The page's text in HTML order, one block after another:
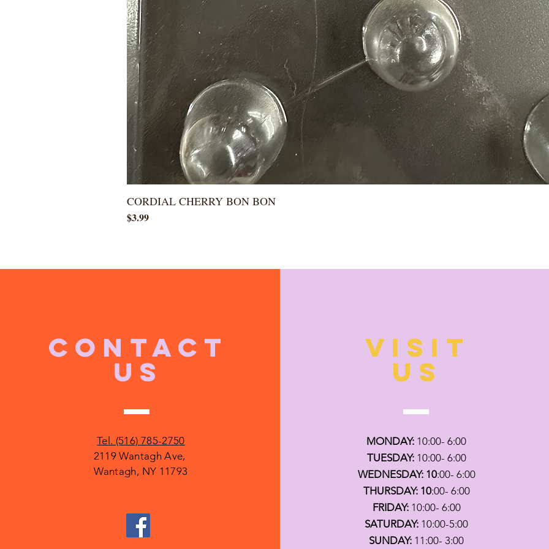
CORDIAL CHERRY BON BON
Price
$3.99
CONTACT
US
Tel. (516) 785-2750
2119 Wantagh Ave,
Wantagh, NY 11793
VISIT
US
MONDAY: 10:00- 6:00
TUESDAY:10:00- 6:00
WEDNESDAY: 10:00- 6:00
THURSDAY: 10:00- 6:00
FRIDAY:10:00- 6:00
SATURDAY: 10:00-5:00
SUNDAY: 11:00- 3:00